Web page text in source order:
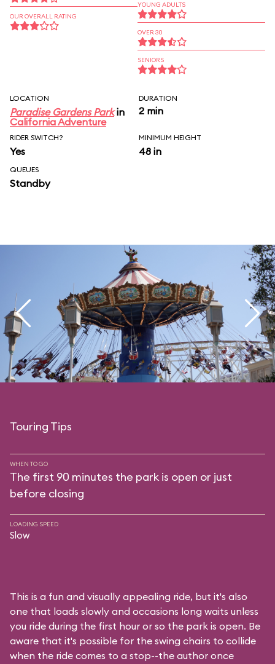
OUR OVERALL RATING
YOUNG ADULTS
OVER 30
SENIORS
LOCATION
Paradise Gardens Parkin
California Adventure
DURATION
2 min
RIDER SWITCH?
Yes
MINIMUM HEIGHT
48 in
QUEUES
Standby
Touring Tips
WHEN TO GO
The first 90 minutes the park is open or just
before closing
LOADING SPEED
Slow
This is a fun and visually appealing ride, but it's also
one that loads slowly and occasions long waits unless
you ride during the first hour or so the park is open. Be
aware that it's possible for the swing chairs to collide
when the ride comes to a stop--the author once